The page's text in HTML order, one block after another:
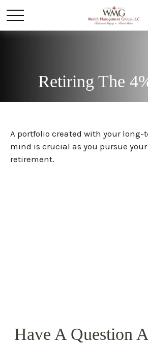
Retiring The
A portfolio created with your long-
mind is crucial as you pursue
retirement.
Have A Question